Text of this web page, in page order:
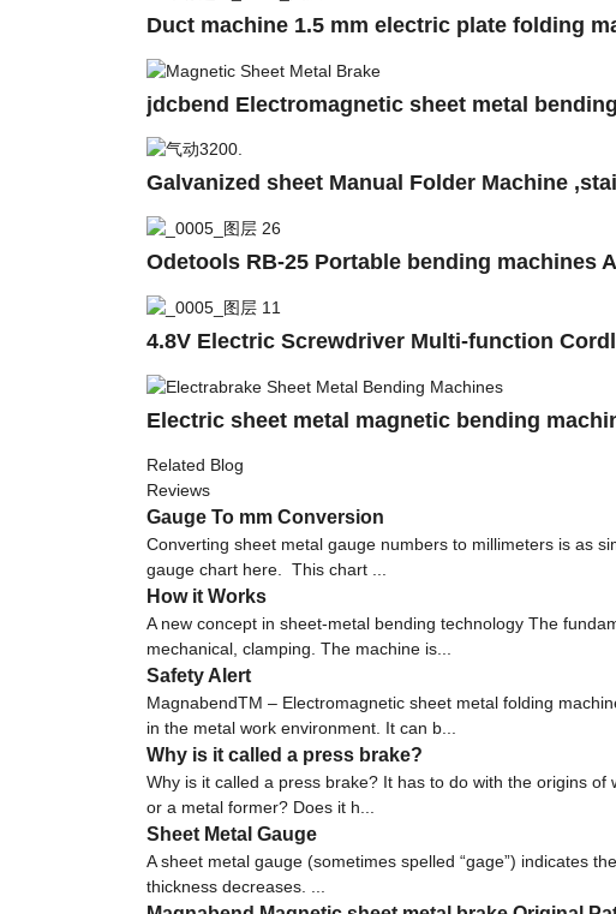
Duct machine 1.5 mm electric plate folding
jdcbend Electromagnetic sheet metal
Galvanized sheet Manual Folder Machine
Odetools RB-25 Portable bending machines
4.8V Electric Screwdriver Multi-function
Electric sheet metal magnetic bending
Related Blog
Reviews
Gauge To mm Conversion
Converting sheet metal gauge numbers to millimeters is as
gauge chart here. This chart ...
How it Works
A new concept in sheet-metal bending technology The
mechanical, clamping. The machine is...
Safety Alert
MagnabendTM – Electromagnetic sheet metal folding
in the metal work environment. It can b...
Why is it called a press brake?
Why is it called a press brake? It has to do with the origins
or a metal former? Does it h...
Sheet Metal Gauge
A sheet metal gauge (sometimes spelled “gage”) indicates
thickness decreases. ...